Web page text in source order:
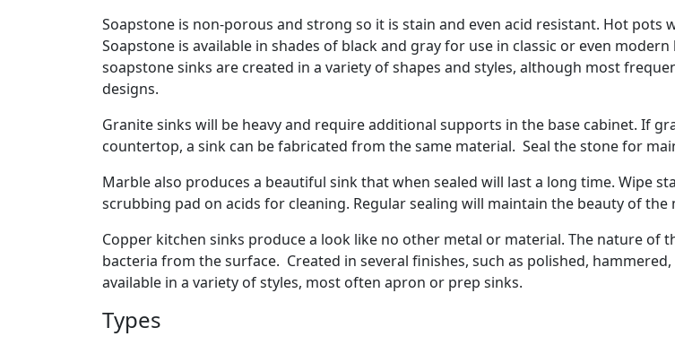
Soapstone is non-porous and strong so it is stain and even acid resistant. Hot pots
Soapstone is available in shades of black and gray for use in classic or even modern
soapstone sinks are created in a variety of shapes and styles, although most
designs.
Granite sinks will be heavy and require additional supports in the base cabinet. If
countertop, a sink can be fabricated from the same material. Seal the stone for
Marble also produces a beautiful sink that when sealed will last a long time. Wipe
scrubbing pad on acids for cleaning. Regular sealing will maintain the beauty of the
Copper kitchen sinks produce a look like no other metal or material. The nature of
bacteria from the surface. Created in several finishes, such as polished,
available in a variety of styles, most often apron or prep sinks.
Types